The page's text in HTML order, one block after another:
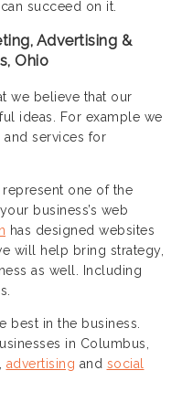
succeed on it.
Advertising &
Ohio
we believe that our
ideas. For example we
services for
one of the
business’s web
has designed websites
will help bring strategy,
as well. Including
best in the business.
in Columbus,
advertising and social